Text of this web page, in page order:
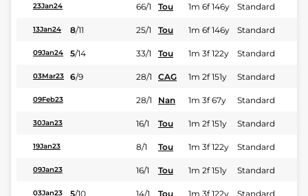
23Jan24 66/1 Tou 1m 6f 146y Standard
13Jan24 8/11 25/1 Tou 1m 6f 146y Standard
09Jan24 5/14 33/1 Tou 1m 3f 122y Standard
03Mar23 6/9 28/1 CAG 1m 2f 151y Standard
09Feb23 28/1 Nan 1m 3f 67y Standard
30Jan23 16/1 Tou 1m 2f 151y Standard
19Jan23 8/1 Tou 1m 3f 122y Standard
09Jan23 16/1 Tou 1m 2f 151y Standard
03Jan23 5/10 14/1 Tou 1m 3f 122y Standard